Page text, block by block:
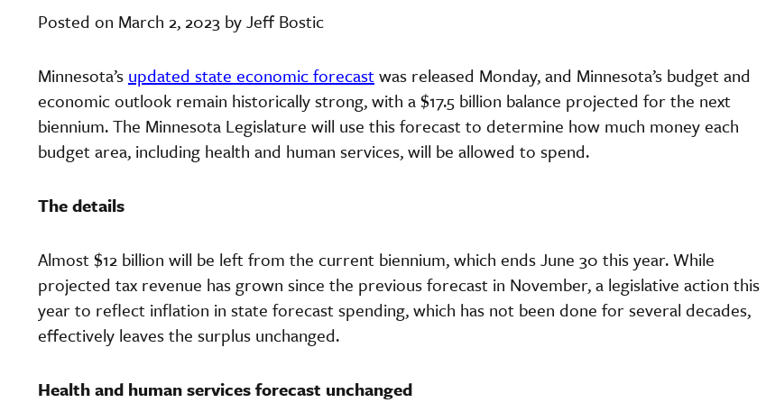
Posted on March 2, 2023 by Jeff Bostic
Minnesota’s updated state economic forecastwas released Monday, and Minnesota’s budget and
economic outlook remain historically strong, with a $17.5 billion balance projected for the next
biennium. The Minnesota Legislature will use this forecast to determine how much money each
budget area, including health and human services, will be allowed to spend.
The details
Almost $12 billion will be left from the current biennium, which ends June 30 this year. While
projected tax revenue has grown since the previous forecast in November, a legislative action this
year to reflect inflation in state forecast spending, which has not been done for several decades,
effectively leaves the surplus unchanged.
Health and human services forecast unchanged